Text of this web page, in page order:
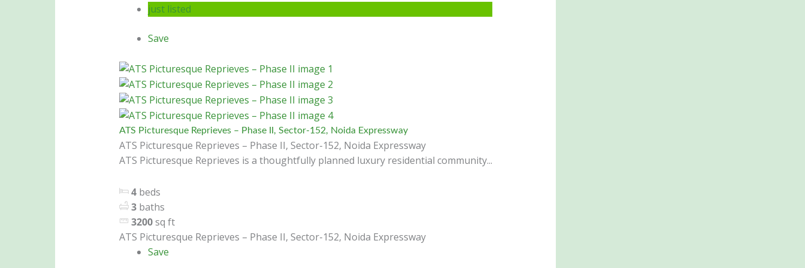
just listed
Save
ATS Picturesque Reprieves – Phase II, Sector-152, Noida Expressway
ATS Picturesque Reprieves – Phase II, Sector-152, Noida Expressway
ATS Picturesque Reprieves is a thoughtfully planned luxury residential community...
4 beds
3 baths
3200sq ft
ATS Picturesque Reprieves – Phase II, Sector-152, Noida Expressway
Save